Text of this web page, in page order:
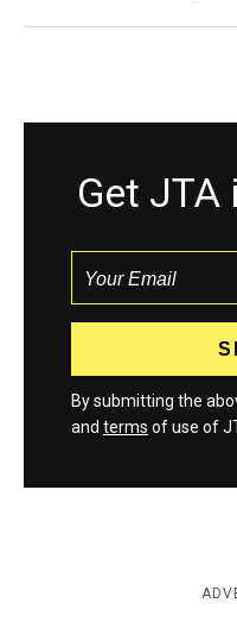
Get JTA
By submitting the
and terms of use of